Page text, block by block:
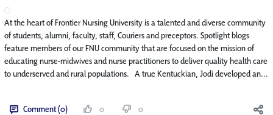
At the heart of Frontier Nursing University is a talented and diverse community
of students, alumni, faculty, staff, Couriers and preceptors. Spotlight blogs
feature members of our FNU community that are focused on the mission of
educating nurse-midwives and nurse practitioners to deliver quality health care
to underserved and rural populations. A true Kentuckian, Jodi developed an...
Comment (0) 0 0